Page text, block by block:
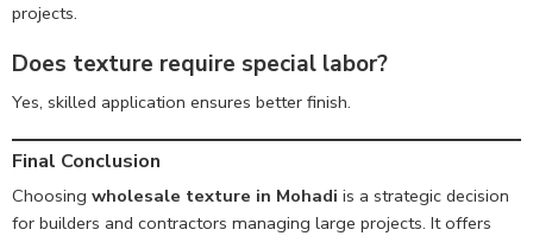
projects.
Does texture require special labor?
Yes, skilled application ensures better finish.
Final Conclusion
Choosing wholesale texture in Mohadi is a strategic decision
for builders and contractors managing large projects. It offers